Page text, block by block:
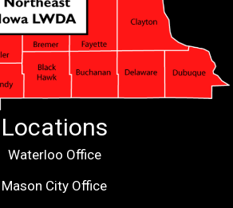
Locations
Waterloo Office
Mason City Office